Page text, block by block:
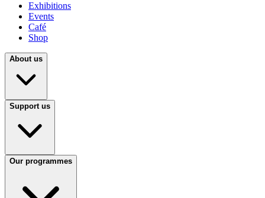
Exhibitions
Events
Café
Shop
About us
Support us
Our programmes